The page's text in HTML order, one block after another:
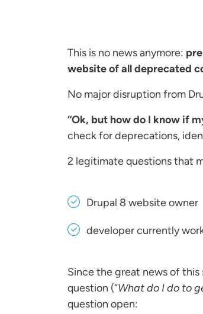
This is no news anymore:
website of all deprecated
No major disruption from
“Ok, but how do I know if
check for deprecations,
2 legitimate questions that
Drupal 8 website owner
developer currently
Since the great news of
question (“What do I do to
question open: